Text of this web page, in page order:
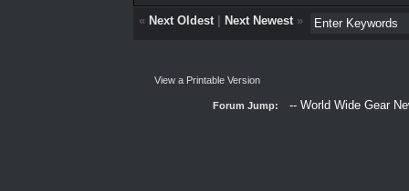
« Next Oldest| Next Newest»
View a Printable Version
Forum Jump: